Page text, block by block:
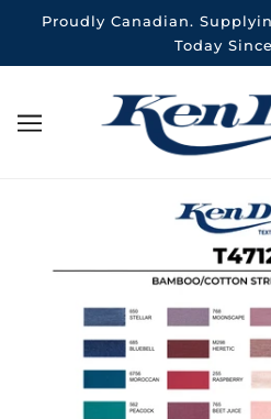
Proudly Canadian.
Today